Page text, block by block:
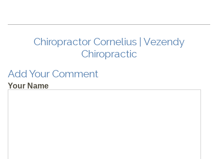
Chiropractor Cornelius | Vezendy
Chiropractic
Add Your Comment
Your Name